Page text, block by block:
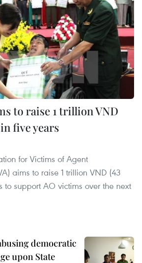
to raise 1 trillion VND
five years
for Victims of Agent
aims to raise 1 trillion VND (43
to support AO victims over the next
democratic
upon State